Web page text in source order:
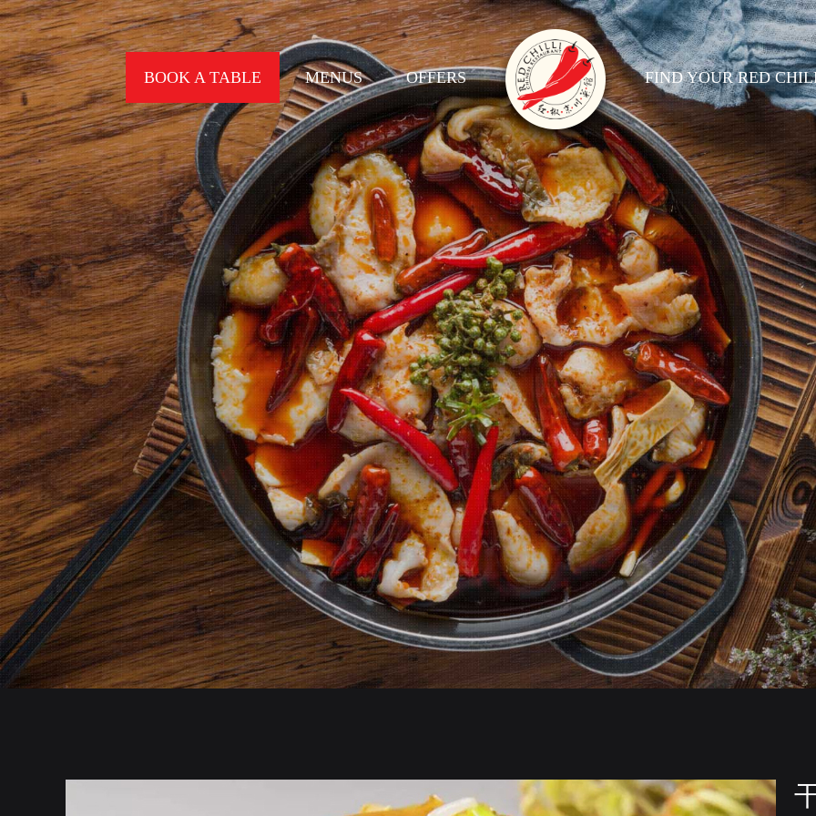
BOOK A TABLE MENUS OFFERS FIND YOUR RED